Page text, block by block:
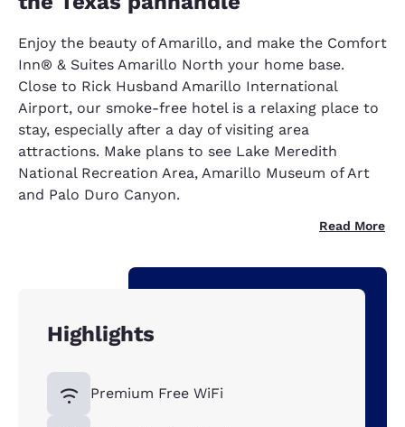
Enjoy the beauty of Amarillo, and make the Comfort
Inn® & Suites Amarillo North your home base.
Close to Rick Husband Amarillo International
Airport, our smoke-free hotel is a relaxing place to
stay, especially after a day of visiting area
attractions. Make plans to see Lake Meredith
National Recreation Area, Amarillo Museum of Art
and Palo Duro Canyon.
Read More
Highlights
Premium Free WiFi